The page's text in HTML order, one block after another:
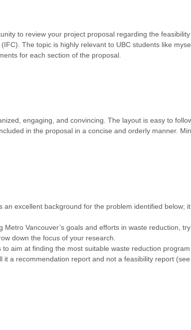
to review your project proposal regarding the
The topic is highly relevant to UBC students like
for each section of the proposal.
engaging, and convincing. The layout is easy to
in the proposal in a concise and orderly manner.
an excellent background for the problem identified below;
Metro Vancouver’s goals and efforts in waste reduction,
down the focus of your research.
aim at finding the most suitable waste reduction
it a recommendation report and not a feasibility report